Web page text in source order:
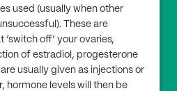
used (usually when other
These are
off’ your ovaries,
of estradiol, progesterone
usually given as injections or
hormone levels will then be